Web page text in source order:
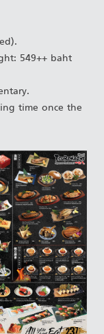
549++ baht
time once the